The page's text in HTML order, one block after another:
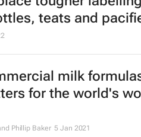
teats and
milk
for the world's
Phillip Baker 5 Jan 2021